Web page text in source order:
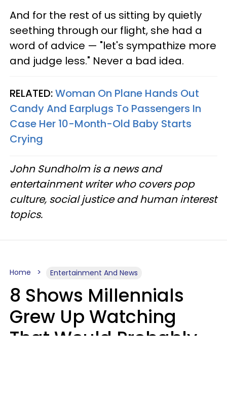
And for the rest of us sitting by quietly
seething through our flight, she had a
word of advice — "let's sympathize more
and judge less." Never a bad idea.
RELATED:Woman On Plane Hands Out
Candy And Earplugs To Passengers In
Case Her 10-Month-Old Baby Starts
Crying
John Sundholm is a news and
entertainment writer who covers pop
culture, social justice and human interest
topics.
Home Entertainment And News
8 Shows Millennials
Grew Up Watching
That Would Probably